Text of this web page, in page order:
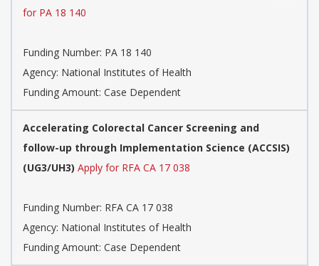
for PA 18 140
Funding Number: PA 18 140
Agency: National Institutes of Health
Funding Amount: Case Dependent
Accelerating Colorectal Cancer Screening and
follow-up through Implementation Science (ACCSIS)
(UG3/UH3) Apply for RFA CA 17 038
Funding Number: RFA CA 17 038
Agency: National Institutes of Health
Funding Amount: Case Dependent